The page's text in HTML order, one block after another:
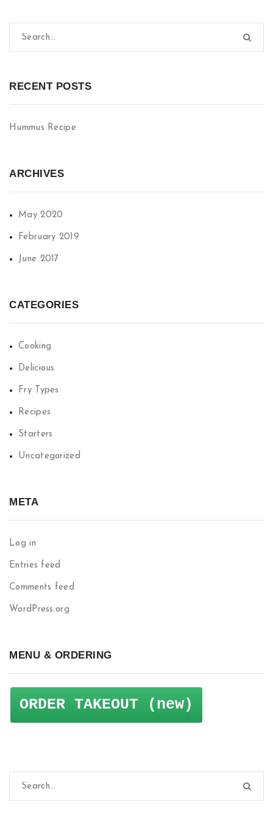
RECENT POSTS
Hummus Recipe
ARCHIVES
May 2020
February 2019
June 2017
CATEGORIES
Cooking
Delicious
Fry Types
Recipes
Starters
Uncategorized
META
Log in
Entries feed
Comments feed
WordPress.org
MENU & ORDERING
ORDER TAKEOUT (new)